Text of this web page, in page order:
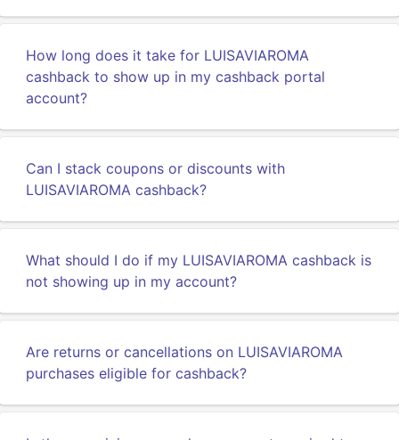
How long does it take for LUISAVIAROMA
cashback to show up in my cashback portal
account?
Can I stack coupons or discounts with
LUISAVIAROMA cashback?
What should I do if my LUISAVIAROMA cashback is
not showing up in my account?
Are returns or cancellations on LUISAVIAROMA
purchases eligible for cashback?